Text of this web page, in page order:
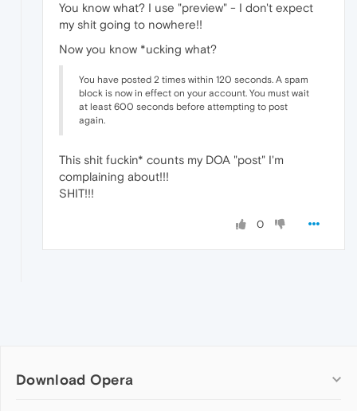
You know what? I use "preview" - I don't expect
my shit going to nowhere!!
Now you know *ucking what?
You have posted 2 times within 120 seconds. A spam
block is now in effect on your account. You must wait
at least 600 seconds before attempting to post
again.
This shit fuckin* counts my DOA "post" I'm
complaining about!!!
SHIT!!!
0
Download Opera